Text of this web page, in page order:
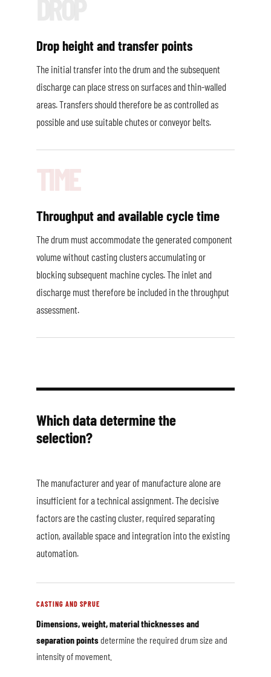
Drop height and transfer points
The initial transfer into the drum and the subsequent
discharge can place stress on surfaces and thin-walled
areas. Transfers should therefore be as controlled as
possible and use suitable chutes or conveyor belts.
Throughput and available cycle time
The drum must accommodate the generated component
volume without casting clusters accumulating or
blocking subsequent machine cycles. The inlet and
discharge must therefore be included in the throughput
assessment.
Which data determine the
selection?
The manufacturer and year of manufacture alone are
insufficient for a technical assignment. The decisive
factors are the casting cluster, required separating
action, available space and integration into the existing
automation.
CASTING AND SPRUE
Dimensions, weight, material thicknesses and
separation pointsdetermine the required drum size and
intensity of movement.